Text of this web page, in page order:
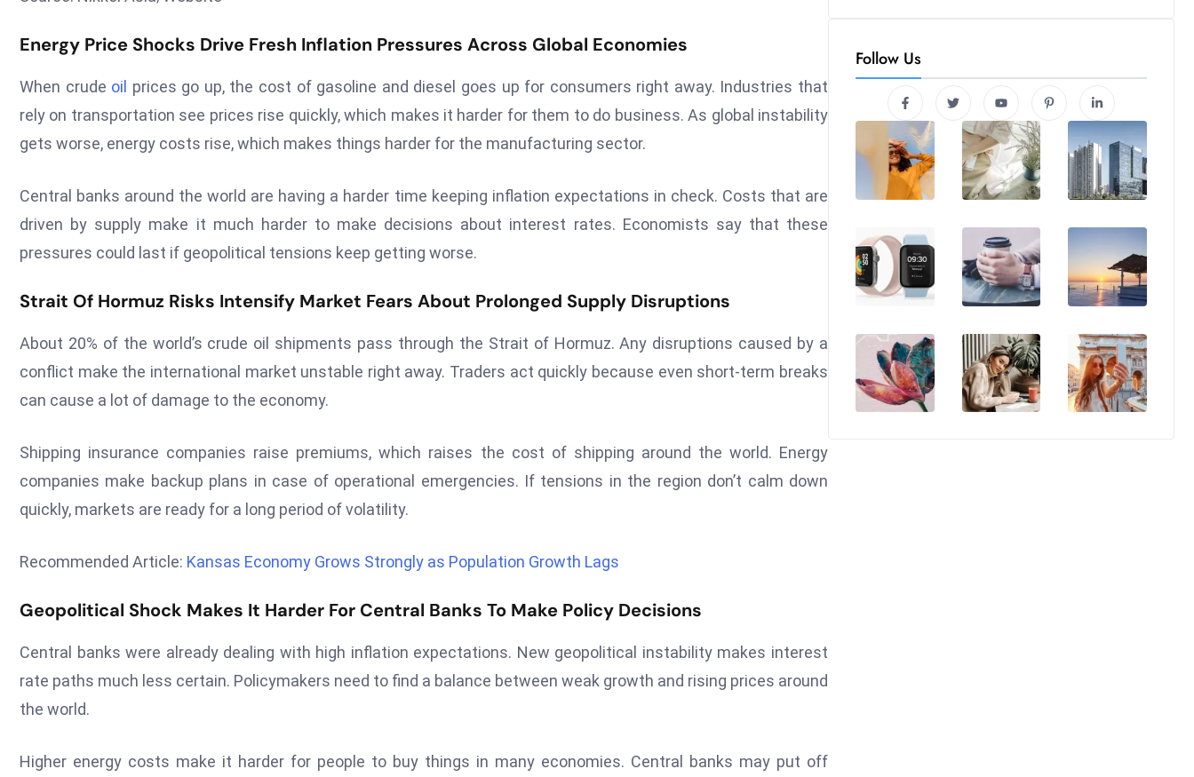
Energy Price Shocks Drive Fresh Inflation Pressures Across Global Economies
When crude oil prices go up, the cost of gasoline and diesel goes up for consumers right away. Industries that
rely on transportation see prices rise quickly, which makes it harder for them to do business. As global instability
gets worse, energy costs rise, which makes things harder for the manufacturing sector.
Central banks around the world are having a harder time keeping inflation expectations in check. Costs that are
driven by supply make it much harder to make decisions about interest rates. Economists say that these
pressures could last if geopolitical tensions keep getting worse.
Strait Of Hormuz Risks Intensify Market Fears About Prolonged Supply Disruptions
About 20% of the world’s crude oil shipments pass through the Strait of Hormuz. Any disruptions caused by a
conflict make the international market unstable right away. Traders act quickly because even short-term breaks
can cause a lot of damage to the economy.
Shipping insurance companies raise premiums, which raises the cost of shipping around the world. Energy
companies make backup plans in case of operational emergencies. If tensions in the region don’t calm down
quickly, markets are ready for a long period of volatility.
Recommended Article: Kansas Economy Grows Strongly as Population Growth Lags
Geopolitical Shock Makes It Harder For Central Banks To Make Policy Decisions
Central banks were already dealing with high inflation expectations. New geopolitical instability makes interest
rate paths much less certain. Policymakers need to find a balance between weak growth and rising prices around
the world.
Higher energy costs make it harder for people to buy things in many economies. Central banks may put off
Follow Us